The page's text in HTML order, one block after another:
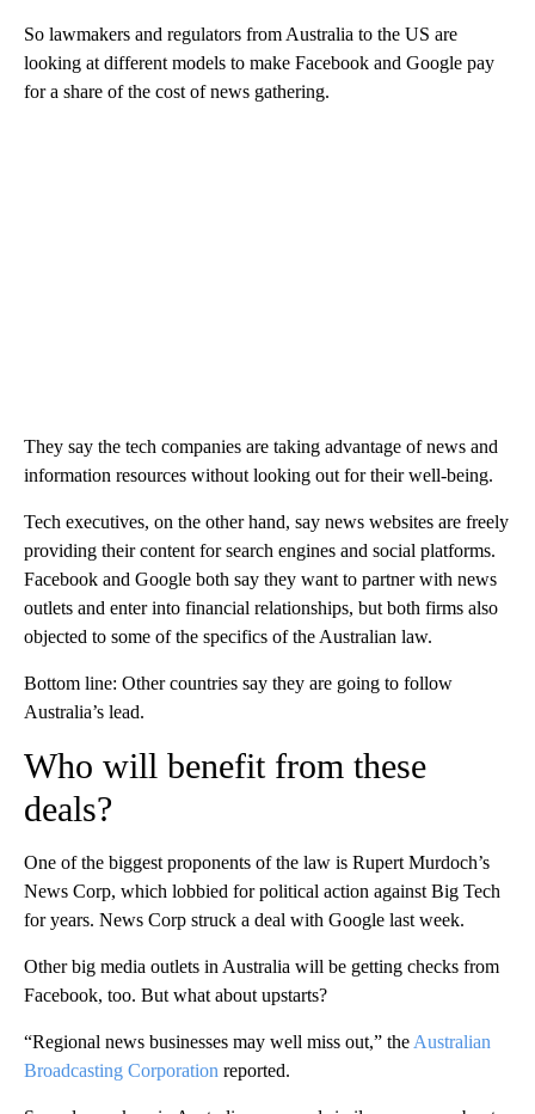
So lawmakers and regulators from Australia to the US are
looking at different models to make Facebook and Google pay
for a share of the cost of news gathering.
They say the tech companies are taking advantage of news and
information resources without looking out for their well-being.
Tech executives, on the other hand, say news websites are freely
providing their content for search engines and social platforms.
Facebook and Google both say they want to partner with news
outlets and enter into financial relationships, but both firms also
objected to some of the specifics of the Australian law.
Bottom line: Other countries say they are going to follow
Australia’s lead.
Who will benefit from these
deals?
One of the biggest proponents of the law is Rupert Murdoch’s
News Corp, which lobbied for political action against Big Tech
for years. News Corp struck a deal with Google last week.
Other big media outlets in Australia will be getting checks from
Facebook, too. But what about upstarts?
“Regional news businesses may well miss out,” the Australian
Broadcasting Corporation reported.